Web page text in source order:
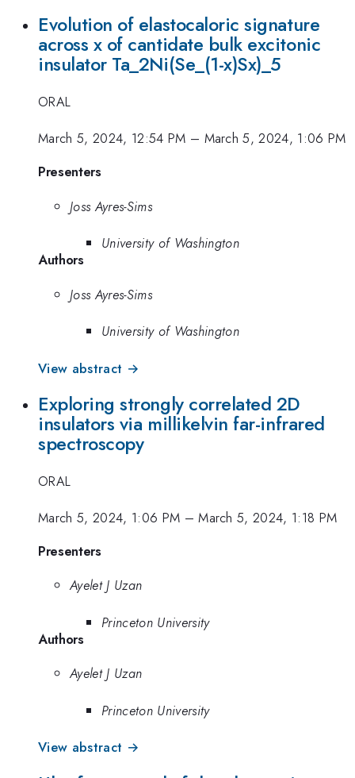
Evolution of elastocaloric signature
across x of cantidate bulk excitonic
insulator Ta_2Ni(Se_(1-x)Sx)_5
ORAL
March 5, 2024, 12:54 PM – March 5, 2024, 1:06 PM
Presenters
Joss Ayres-Sims
University of Washington
Authors
Joss Ayres-Sims
University of Washington
View abstract →
Exploring strongly correlated 2D
insulators via millikelvin far-infrared
spectroscopy
ORAL
March 5, 2024, 1:06 PM –March 5, 2024, 1:18 PM
Presenters
Ayelet J Uzan
Princeton University
Authors
Ayelet J Uzan
Princeton University
View abstract →